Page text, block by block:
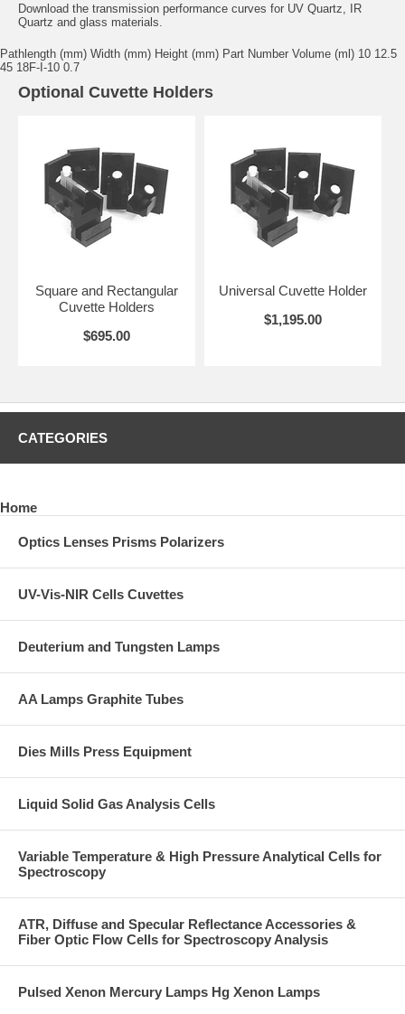
Download the transmission performance curves for UV Quartz, IR
Quartz and glass materials.
Pathlength (mm) Width (mm) Height (mm) Part Number Volume (ml) 10 12.5
45 18F-I-10 0.7
Optional Cuvette Holders
Square and Rectangular
Cuvette Holders
$695.00
Universal Cuvette Holder
$1,195.00
CATEGORIES
Home
Optics Lenses Prisms Polarizers
UV-Vis-NIR Cells Cuvettes
Deuterium and Tungsten Lamps
AA Lamps Graphite Tubes
Dies Mills Press Equipment
Liquid Solid Gas Analysis Cells
Variable Temperature & High Pressure Analytical Cells for
Spectroscopy
ATR, Diffuse and Specular Reflectance Accessories &
Fiber Optic Flow Cells for Spectroscopy Analysis
Pulsed Xenon Mercury Lamps Hg Xenon Lamps